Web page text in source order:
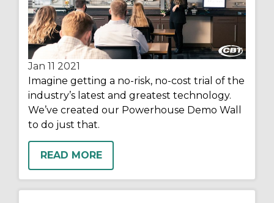
Jan 11 2021
Imagine getting a no-risk, no-cost trial of the
industry’s latest and greatest technology.
We’ve created our Powerhouse Demo Wall
to do just that.
READ MORE